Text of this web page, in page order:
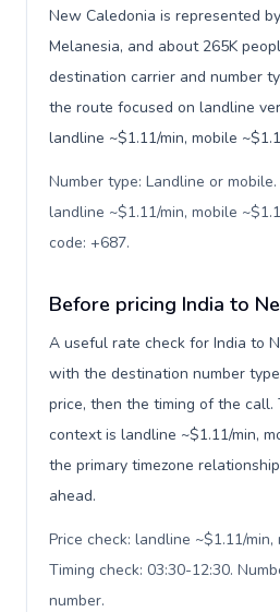
New Caledonia is represented
Melanesia, and about 265K
destination carrier and number
the route focused on landline
landline ~$1.11/min, mobile
Number type: Landline or
landline ~$1.11/min, mobile
code: +687.
Before pricing India to
A useful rate check for India to
with the destination number
price, then the timing of the call.
context is landline ~$1.11/min,
the primary timezone
ahead.
Price check: landline ~$1.11/min,
Timing check: 03:30-12:30.
number.